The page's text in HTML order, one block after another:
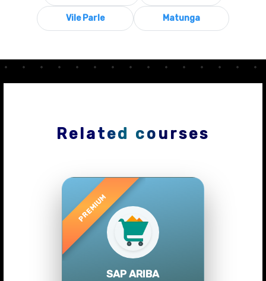
Vile Parle Matunga
Related courses
SAP ARIBA
Previous